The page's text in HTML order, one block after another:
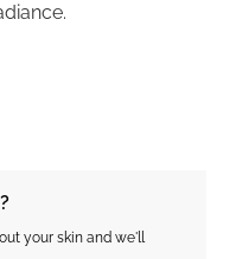
your skin and we'll